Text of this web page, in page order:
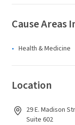
Cause Areas
Health & Medicine
Location
29 E. Madison
Suite 602